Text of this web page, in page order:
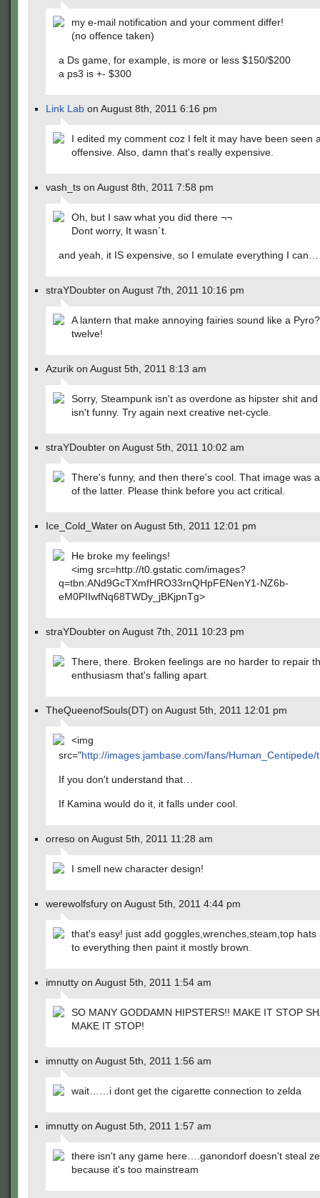
my e-mail notification and your comment differ!
(no offence taken)
a Ds game, for example, is more or less $150/$200
a ps3 is +- $300
Link Lab on August 8th, 2011 6:16 pm
I edited my comment coz I felt it may have been seen
offensive. Also, damn that's really expensive.
vash_ts on August 8th, 2011 7:58 pm
Oh, but I saw what you did there ¬¬
Dont worry, It wasn´t.
and yeah, it IS expensive, so I emulate everything I can…
straYDoubter on August 7th, 2011 10:16 pm
A lantern that make annoying fairies sound like a
twelve!
Azurik on August 5th, 2011 8:13 am
Sorry, Steampunk isn't as overdone as hipster shit
isn't funny. Try again next creative net-cycle.
straYDoubter on August 5th, 2011 10:02 am
There's funny, and then there's cool. That image was
of the latter. Please think before you act critical.
Ice_Cold_Water on August 5th, 2011 12:01 pm
He broke my feelings!
<img src=http://t0.gstatic.com/images?
q=tbn:ANd9GcTXmfHRO33rnQHpFENenY1-NZ6b-
eM0PIIwfNq68TWDy_jBKjpnTg>
straYDoubter on August 7th, 2011 10:23 pm
There, there. Broken feelings are no harder to repair
enthusiasm that's falling apart.
TheQueenofSouls(DT) on August 5th, 2011 12:01 pm
<img
src="http://images.jambase.com/fans/
If you don't understand that…
If Kamina would do it, it falls under cool.
orreso on August 5th, 2011 11:28 am
I smell new character design!
werewolfsfury on August 5th, 2011 4:44 pm
that's easy! just add goggles,wrenches,steam,top hats
to everything then paint it mostly brown.
imnutty on August 5th, 2011 1:54 am
SO MANY GODDAMN HIPSTERS!! MAKE IT STOP
MAKE IT STOP!
imnutty on August 5th, 2011 1:56 am
wait……i dont get the cigarette connection to zelda
imnutty on August 5th, 2011 1:57 am
there isn't any game here….ganondorf doesn't steal
because it's too mainstream